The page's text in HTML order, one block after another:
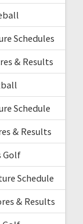
Schedules
& Results
Schedule
& Results
Golf
Schedule
& Results